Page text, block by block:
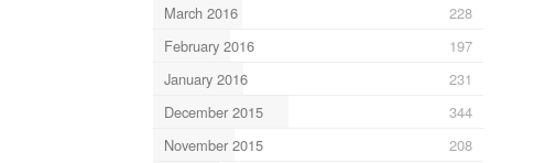
March 2016
228
February 2016
197
January 2016
231
December 2015
344
November 2015
208